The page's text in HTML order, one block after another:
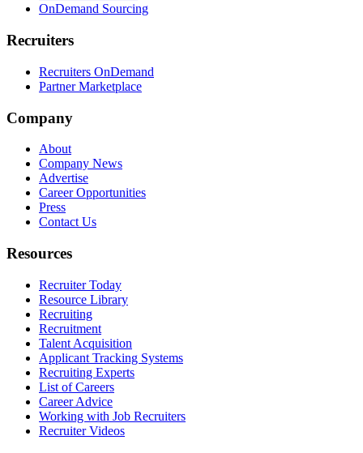
OnDemand Sourcing
Recruiters
Recruiters OnDemand
Partner Marketplace
Company
About
Company News
Advertise
Career Opportunities
Press
Contact Us
Resources
Recruiter Today
Resource Library
Recruiting
Recruitment
Talent Acquisition
Applicant Tracking Systems
Recruiting Experts
List of Careers
Career Advice
Working with Job Recruiters
Recruiter Videos